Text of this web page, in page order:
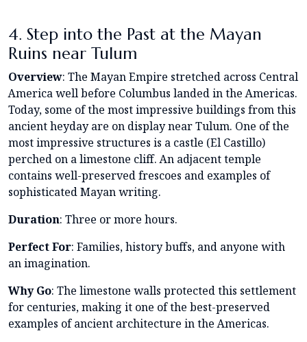
4. Step into the Past at the Mayan
Ruins near Tulum
Overview: The Mayan Empire stretched across Central
America well before Columbus landed in the Americas.
Today, some of the most impressive buildings from this
ancient heyday are on display near Tulum. One of the
most impressive structures is a castle (El Castillo)
perched on a limestone cliff. An adjacent temple
contains well-preserved frescoes and examples of
sophisticated Mayan writing.
Duration: Three or more hours.
Perfect For: Families, history buffs, and anyone with
an imagination.
Why Go: The limestone walls protected this settlement
for centuries, making it one of the best-preserved
examples of ancient architecture in the Americas.